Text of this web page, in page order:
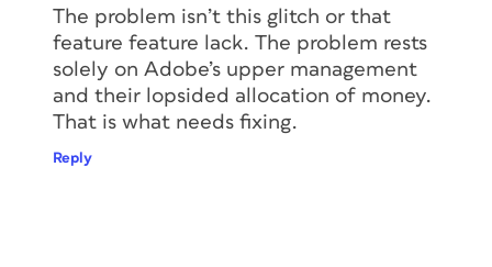
The problem isn’t this glitch or that
feature feature lack. The problem rests
solely on Adobe’s upper management
and their lopsided allocation of money.
That is what needs fixing.
Reply